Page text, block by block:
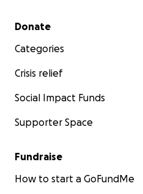
Secondary menu
Donate
Categories
Crisis relief
Social Impact Funds
Supporter Space
Fundraise
How to start a GoFundMe